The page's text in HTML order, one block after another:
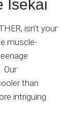
Isekai
isn’t your
muscle-
Our
than
intriguing